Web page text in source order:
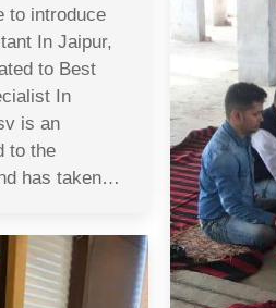
to introduce
In Jaipur,
to Best
In
is an
to the
has taken…